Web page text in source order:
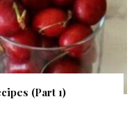
(Part 1)